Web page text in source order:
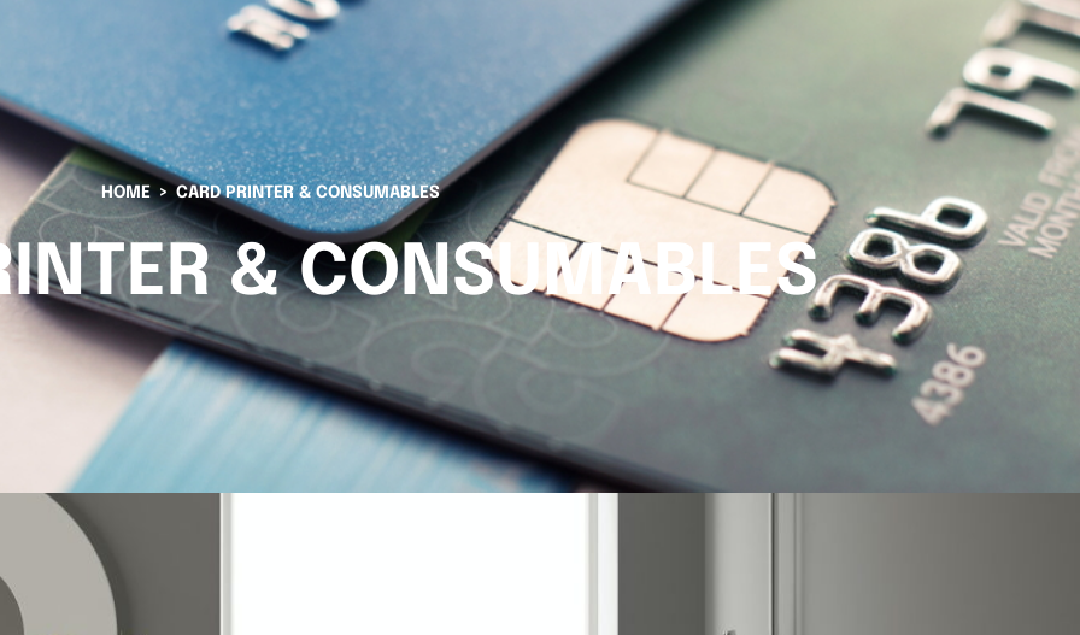
HOME CARD PRINTER & CONSUMABLES
& CONSUMABLES